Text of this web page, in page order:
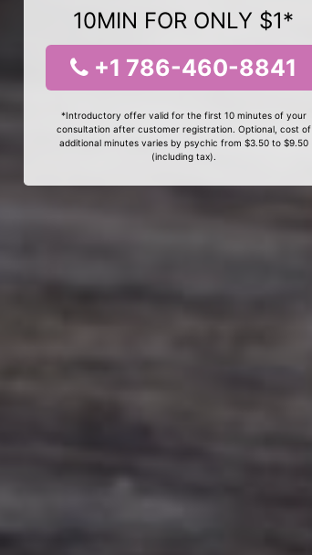
10MIN FOR ONLY $1*
+1 786-460-8841
*Introductory offer valid for the first 10 minutes of your
consultation after customer registration. Optional, cost of
additional minutes varies by psychic from $3.50 to $9.50
(including tax).